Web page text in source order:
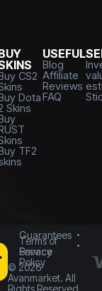
CS2
Dota
Skins
TF2
USEFUL
Blog
Affiliate
Reviews
FAQ
Guarantees
Terms of
Service
Privacy
Policy
© 2026
Avanmarket. All